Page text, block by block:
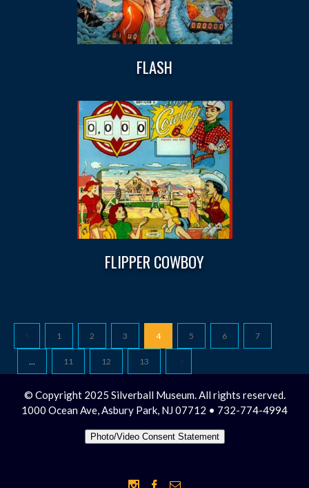
FLASH
FLIPPER COWBOY
1 2 3 4 5 6 7
… 11 12 13
© Copyright 2025 Silverball Museum. All rights reserved.
1000 Ocean Ave, Asbury Park, NJ 07712 • 732-774-4994
Photo/Video Consent Statement